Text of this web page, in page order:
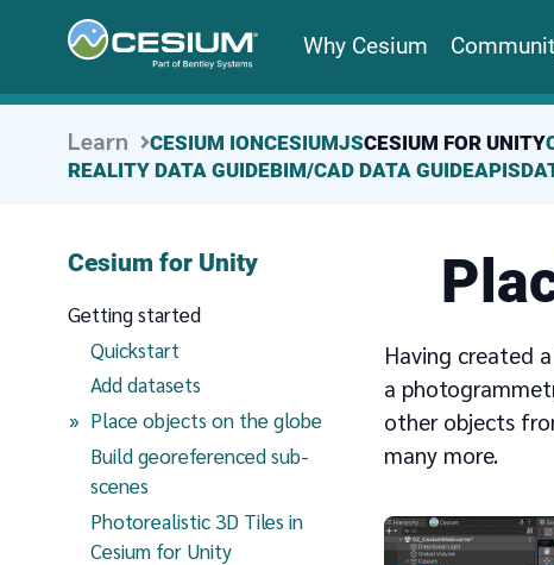
Why Cesium
Learn CESIUM IONCESIUMJSCESIUM FOR UNITY
REALITY DATA GUIDEBIM/CAD DATA GUIDEAPIS
Cesium for Unity
Getting started
Quickstart
Add datasets
Place objects on the globe(current page)
Build georeferenced sub-
scenes
Photorealistic 3D Tiles in
Cesium for Unity
Having created
a
other objects
many more.